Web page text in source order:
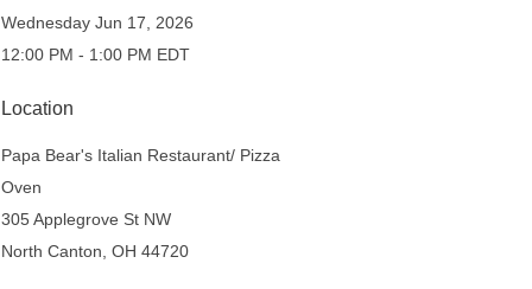
Wednesday Jun 17, 2026
12:00 PM - 1:00 PM EDT
Location
Papa Bear's Italian Restaurant/ Pizza
Oven
305 Applegrove St NW
North Canton, OH 44720